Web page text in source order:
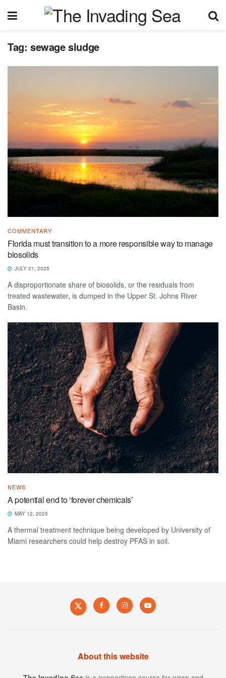
Tag: sewage sludge
COMMENTARY
Florida must transition to a more responsible way to manage
biosolids
JULY 21, 2025
A disproportionate share of biosolids, or the residuals from
treated wastewater, is dumped in the Upper St. Johns River
Basin.
NEWS
A potential end to ‘forever chemicals’
MAY 12, 2025
A thermal treatment technique being developed by University of
Miami researchers could help destroy PFAS in soil.
About this website